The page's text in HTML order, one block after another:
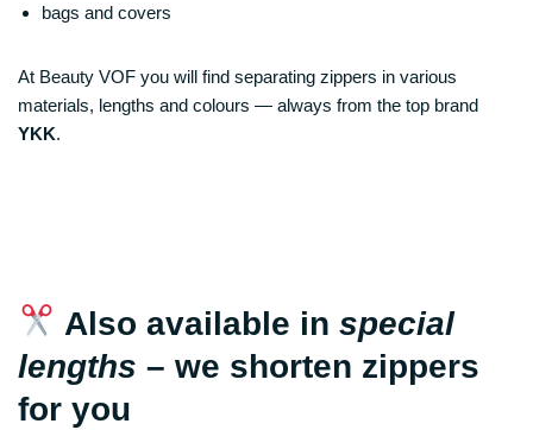
bags and covers
At Beauty VOF you will find separating zippers in various
materials, lengths and colours — always from the top brand
YKK.
Also available in special
lengths – we shorten zippers
for you